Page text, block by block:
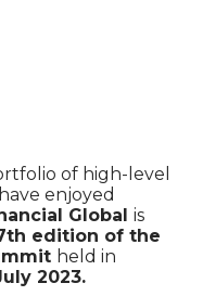
of high-level
enjoyed
Global is
edition of the
held in
2023.